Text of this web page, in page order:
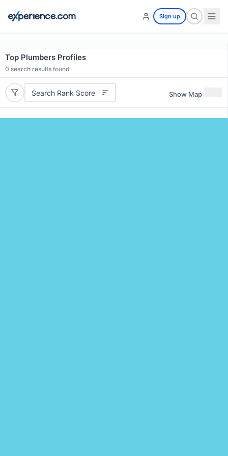
Sign up
Top Plumbers Profiles
0 search results found
Search Rank Score Show Map